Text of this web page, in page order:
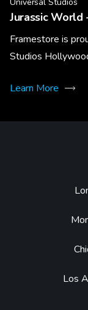
Jurassic World
Framestore is
Studios
Learn More
Los